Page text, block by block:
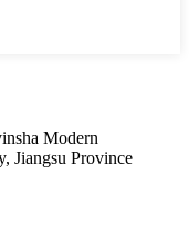
Modern
Jiangsu Province